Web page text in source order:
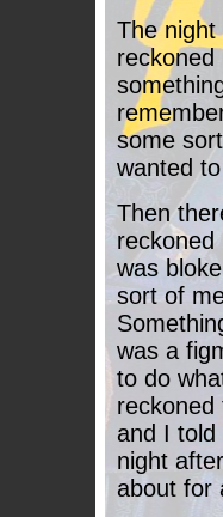
The
some
wanted
Then
was
sort of
was a
to do
reckoned
and I told
night
about for